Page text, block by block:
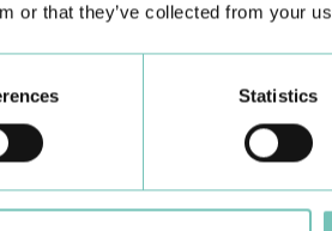
or that they’ve collected from your
Statistics
Learn about all CUF Health Unitshere